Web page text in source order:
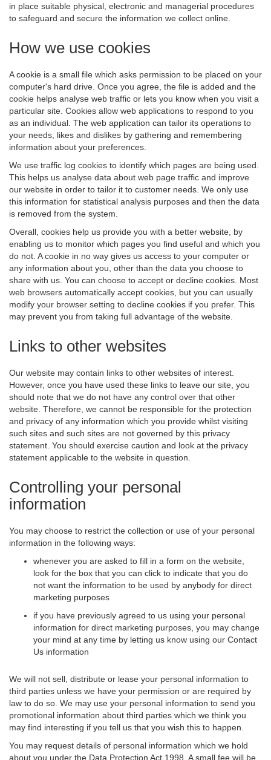
in place suitable physical, electronic and managerial procedures
to safeguard and secure the information we collect online.
How we use cookies
A cookie is a small file which asks permission to be placed on your
computer's hard drive. Once you agree, the file is added and the
cookie helps analyse web traffic or lets you know when you visit a
particular site. Cookies allow web applications to respond to you
as an individual. The web application can tailor its operations to
your needs, likes and dislikes by gathering and remembering
information about your preferences.
We use traffic log cookies to identify which pages are being used.
This helps us analyse data about web page traffic and improve
our website in order to tailor it to customer needs. We only use
this information for statistical analysis purposes and then the data
is removed from the system.
Overall, cookies help us provide you with a better website, by
enabling us to monitor which pages you find useful and which you
do not. A cookie in no way gives us access to your computer or
any information about you, other than the data you choose to
share with us. You can choose to accept or decline cookies. Most
web browsers automatically accept cookies, but you can usually
modify your browser setting to decline cookies if you prefer. This
may prevent you from taking full advantage of the website.
Links to other websites
Our website may contain links to other websites of interest.
However, once you have used these links to leave our site, you
should note that we do not have any control over that other
website. Therefore, we cannot be responsible for the protection
and privacy of any information which you provide whilst visiting
such sites and such sites are not governed by this privacy
statement. You should exercise caution and look at the privacy
statement applicable to the website in question.
Controlling your personal
information
You may choose to restrict the collection or use of your personal
information in the following ways:
whenever you are asked to fill in a form on the website,
look for the box that you can click to indicate that you do
not want the information to be used by anybody for direct
marketing purposes
if you have previously agreed to us using your personal
information for direct marketing purposes, you may change
your mind at any time by letting us know using our Contact
Us information
We will not sell, distribute or lease your personal information to
third parties unless we have your permission or are required by
law to do so. We may use your personal information to send you
promotional information about third parties which we think you
may find interesting if you tell us that you wish this to happen.
You may request details of personal information which we hold
about you under the Data Protection Act 1998. A small fee will be